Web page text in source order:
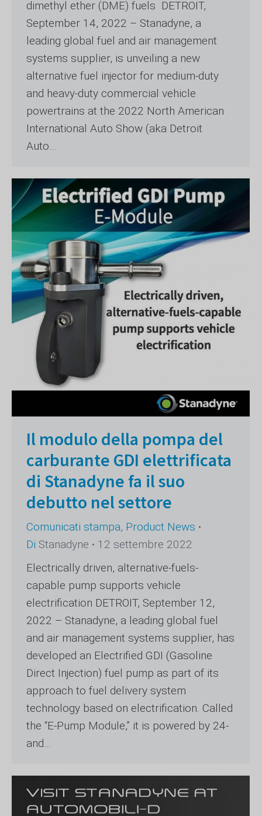
dimethyl ether (DME) fuels DETROIT,
September 14, 2022 – Stanadyne, a
leading global fuel and air management
systems supplier, is unveiling a new
alternative fuel injector for medium-duty
and heavy-duty commercial vehicle
powertrains at the 2022 North American
International Auto Show (aka Detroit
Auto…
Il modulo della pompa del
carburante GDI elettrificata
di Stanadyne fa il suo
debutto nel settore
Comunicati stampa, Product News
Di Stanadyne
12 settembre 2022
Electrically driven, alternative-fuels-
capable pump supports vehicle
electrification DETROIT, September 12,
2022 – Stanadyne, a leading global fuel
and air management systems supplier, has
developed an Electrified GDI (Gasoline
Direct Injection) fuel pump as part of its
approach to fuel delivery system
technology based on electrification. Called
the “E-Pump Module,” it is powered by 24-
and…